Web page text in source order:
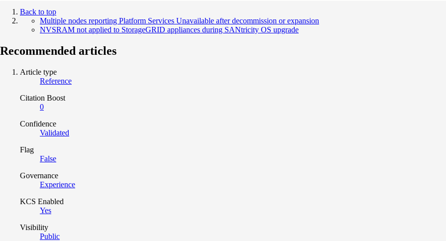
Back to top
Multiple nodes reporting Platform Services Unavailable after decommission or expansion
NVSRAM not applied to StorageGRID appliances during SANtricity OS upgrade
Recommended articles
Article type
Reference
Citation Boost
0
Confidence
Validated
Flag
False
Governance
Experience
KCS Enabled
Yes
Visibility
Public